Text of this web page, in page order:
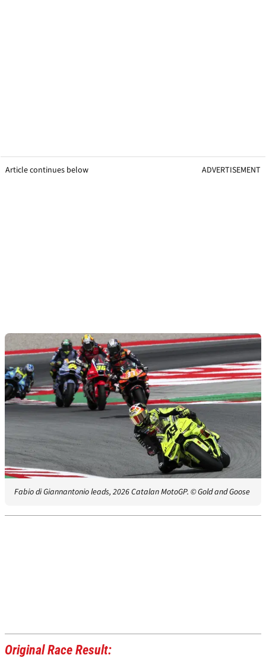
Article continues below ADVERTISEMENT
Fabio di Giannantonio leads, 2026 Catalan MotoGP. © Gold and Goose
Original Race Result: